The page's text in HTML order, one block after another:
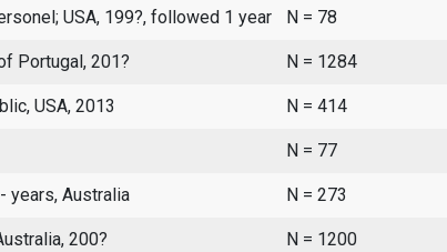
USA, 199?, followed 1 year N = 78
Portugal, 201? N = 1284
USA, 2013 N = 414
N = 77
years, Australia N = 273
200? N = 1200